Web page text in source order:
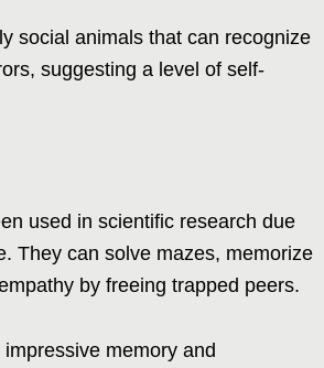
social animals that can recognize
suggesting a level of self-
used in scientific research due
They can solve mazes, memorize
by freeing trapped peers.
memory and